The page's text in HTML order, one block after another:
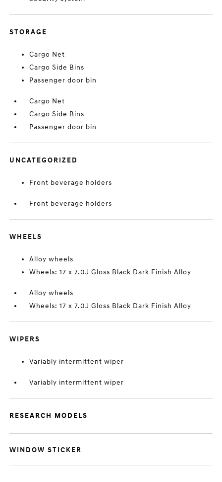
STORAGE
Cargo Net
Cargo Side Bins
Passenger door bin
Cargo Net
Cargo Side Bins
Passenger door bin
UNCATEGORIZED
Front beverage holders
Front beverage holders
WHEELS
Alloy wheels
Wheels: 17 x 7.0J Gloss Black Dark Finish Alloy
Alloy wheels
Wheels: 17 x 7.0J Gloss Black Dark Finish Alloy
WIPERS
Variably intermittent wiper
Variably intermittent wiper
RESEARCH MODELS
WINDOW STICKER